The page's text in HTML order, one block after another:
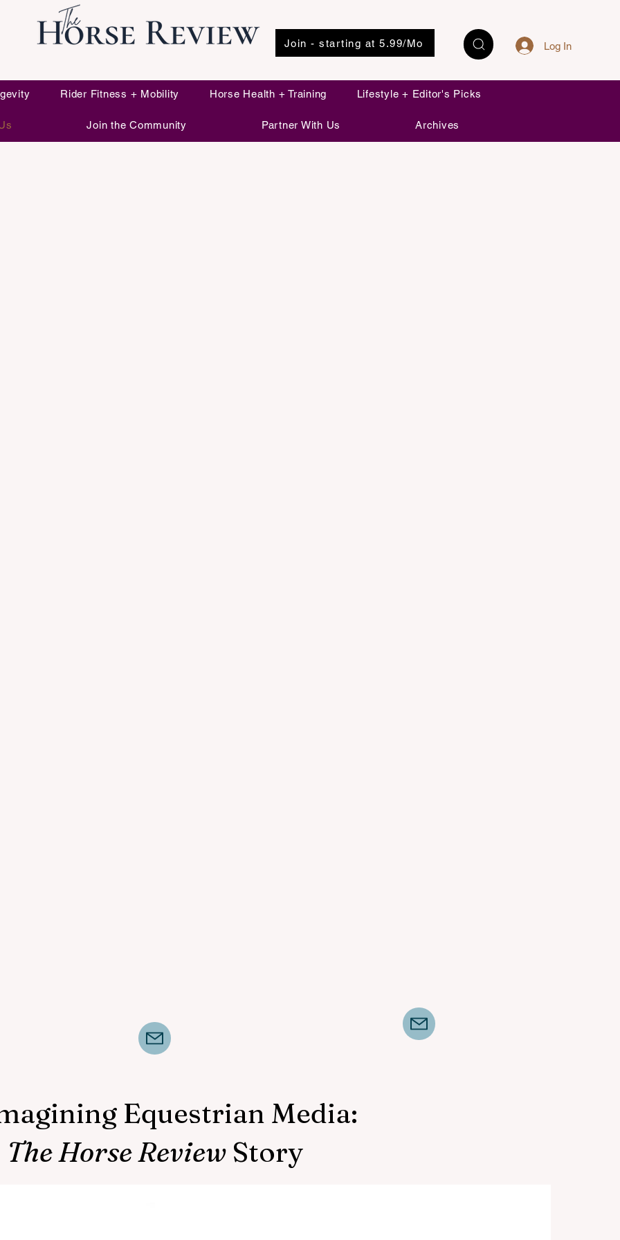
Rider Fitness + Mobility Horse Health + Training Lifestyle + Editor's Picks
Join the Community Partner With Us Archives
Join - starting at 5.99/Mo Log In
Equestrian Media:
The Horse Review Story